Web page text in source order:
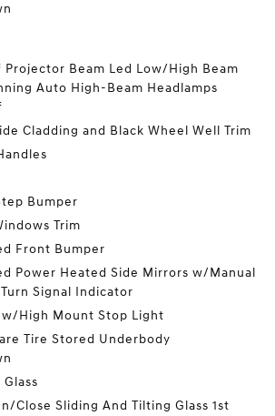
Beam Led Low/High Beam
Auto High-Beam Headlamps
Cladding and Black Wheel Well Trim
Bumper
Trim
Front Bumper
Power Heated Side Mirrors w/Manual
Signal Indicator
w/High Mount Stop Light
Tire Stored Underbody
Close Sliding And Tilting Glass 1st